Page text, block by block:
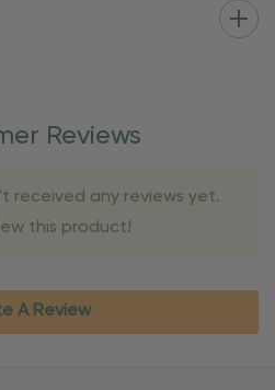
Reviews
received any reviews yet.
this product!
A Review